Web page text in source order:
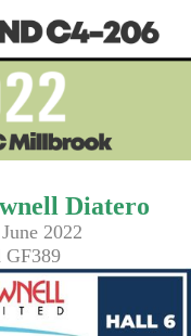
Diatero
2022
GF389